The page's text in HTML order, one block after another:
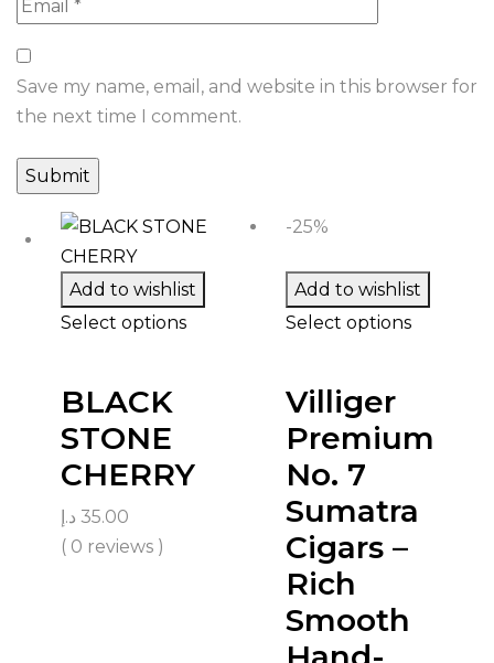
Save my name, email, and website in this browser for
the next time I comment.
Add to wishlist
Select options
BLACK
STONE
CHERRY
35.00 د.إ
( 0 reviews )
-25%
Add to wishlist
Select options
Villiger
Premium
No. 7
Sumatra
Cigars –
Rich
Smooth